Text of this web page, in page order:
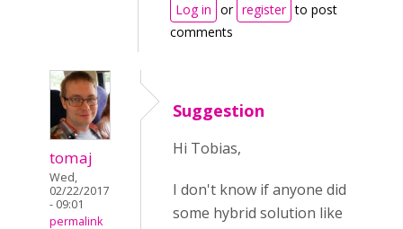
Log in or register to post
comments
tomaj
Wed,
02/22/2017
- 09:01
permalink
Suggestion
Hi Tobias,
I don't know if anyone did
some hybrid solution like